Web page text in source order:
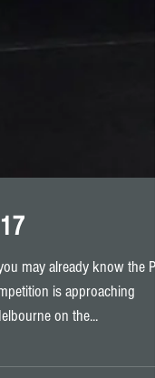
may already know the
is approaching